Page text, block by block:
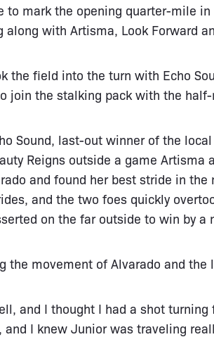
to mark the opening quarter-mile
with Artisma, Look Forward
the field into the turn with Echo
join the stalking pack with the
Sound, last-out winner of the
Reigns outside a game Artisma
and found her best stride in
and the two foes quickly
on the far outside to win by a
the movement of Alvarado and the
and I thought I had a shot
I knew Junior was traveling